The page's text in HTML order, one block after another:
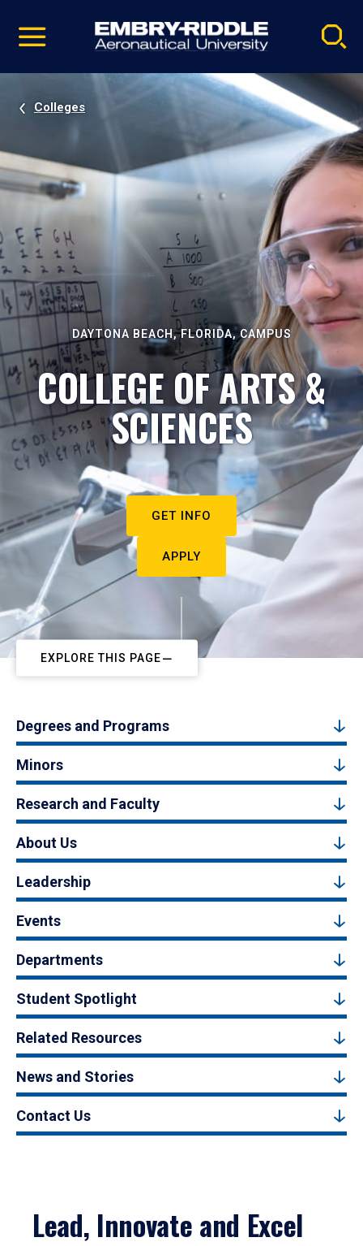
video
Navigation
Colleges
DAYTONA BEACH, FLORIDA, CAMPUS
COLLEGE OF ARTS &
SCIENCES
GET INFO
APPLY
EXPLORE THIS PAGE
Degrees and Programs
Minors
Research and Faculty
About Us
Leadership
Events
Departments
Student Spotlight
Related Resources
News and Stories
Contact Us
Lead, Innovate and Excel